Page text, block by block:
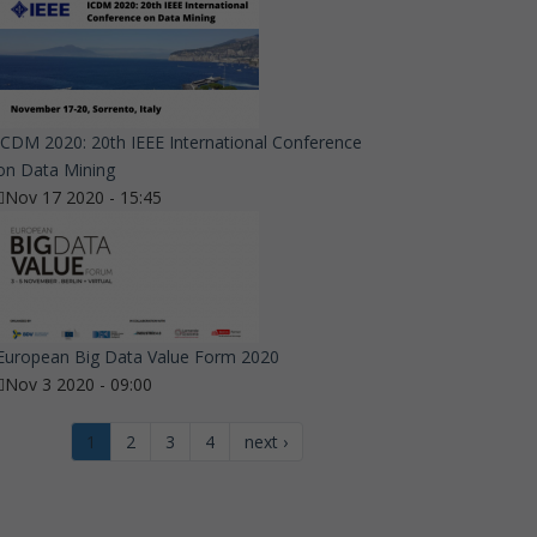
2020: 20th IEEE International Conference
Data Mining
Nov 17 2020 - 15:45
Big Data Value Form 2020
Nov 3 2020 - 09:00
1 2 3 4 next ›